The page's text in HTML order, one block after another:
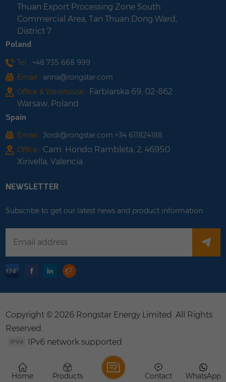
Thuan Export Processing Zone South
Commercial Area, Tan Thuan Dong Ward,
District 7
Poland
Tel : +48 735 668 999
Email : anna@rongstar.com
Office & Warehouse : Farbiarska 69, 02-862
Warsaw, Poland
Spain
Email : Jordi@rongstar.com +34 611824188
Office : Cam. Hondo Rambleta, 2, 46950
Xirivella, Valencia
NEWSLETTER
Subscribe to get our latest news and product information.
Copyright © 2026 Rongstar Energy Limited .All Rights
Reserved.
IPv6 network supported
Home Products WhatsApp
Contact